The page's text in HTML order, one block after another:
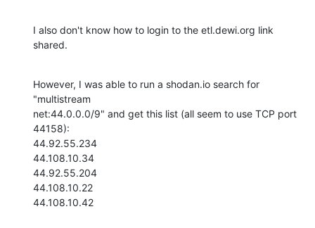
I also don't know how to login to the etl.dewi.org link
shared.
However, I was able to run a shodan.io search for
"multistream
net:44.0.0.0/9" and get this list (all seem to use TCP port
44158):
44.92.55.234
44.108.10.34
44.92.55.204
44.108.10.22
44.108.10.42